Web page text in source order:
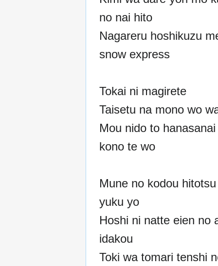
no nai hito
Nagareru hoshikuzu
snow express
Tokai ni magirete
Taisetu na mono wo
Mou nido to
kono te wo
Mune no kodou
yuku yo
Hoshi ni natte eien no
idakou
Toki wa tomari tenshi